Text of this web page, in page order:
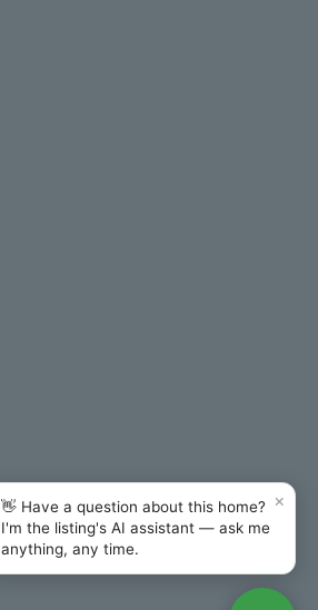
×
👋 Have a question about this home?
I'm the listing's AI assistant — ask me
anything, any time.